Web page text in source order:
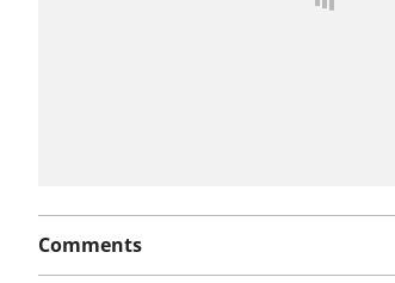
Comments